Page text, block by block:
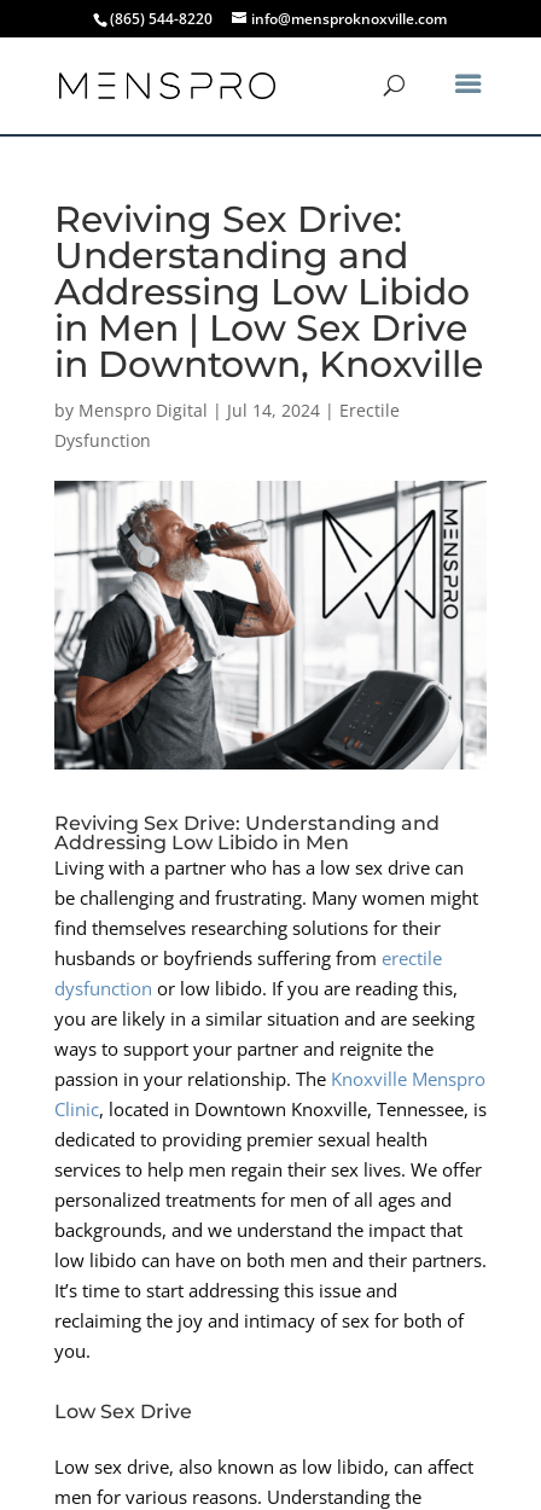
(865) 544-8220 info@mensproknoxville.com
Reviving Sex Drive:
Understanding and
Addressing Low Libido
in Men | Low Sex Drive
in Downtown, Knoxville
by Menspro Digital | Jul 14, 2024| Erectile
Dysfunction
Reviving Sex Drive: Understanding and
Addressing Low Libido in Men
Living with a partner who has a low sex drive can
be challenging and frustrating. Many women might
find themselves researching solutions for their
husbands or boyfriends suffering from erectile
dysfunction or low libido. If you are reading this,
you are likely in a similar situation and are seeking
ways to support your partner and reignite the
passion in your relationship. The Knoxville Menspro
Clinic, located in Downtown Knoxville, Tennessee, is
dedicated to providing premier sexual health
services to help men regain their sex lives. We offer
personalized treatments for men of all ages and
backgrounds, and we understand the impact that
low libido can have on both men and their partners.
It’s time to start addressing this issue and
reclaiming the joy and intimacy of sex for both of
you.
Low Sex Drive
Low sex drive, also known as low libido, can affect
men for various reasons. Understanding the